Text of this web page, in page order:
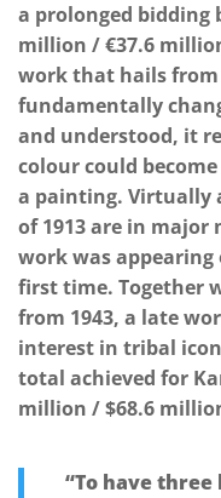
a prolonged bidding
million / €37.6
work that hails
fundamentally
and understood, it
colour could
a painting. Virtually
of 1913 are in
work was
first time. Together
from 1943, a late
interest in tribal
total achieved for
million / $68.6
“To have